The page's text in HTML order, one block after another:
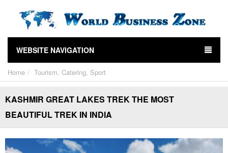
WEBSITE NAVIGATION
Home Tourism, Catering, Sport
KASHMIR GREAT LAKES TREK THE MOST
BEAUTIFUL TREK IN INDIA